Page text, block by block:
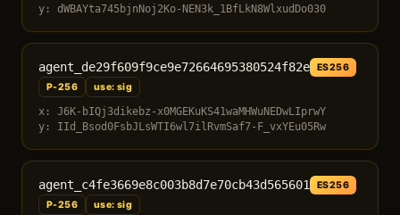
y: dWBAYta745bjnNoj2Ko-NEN3k_1BfLkN8WlxudDo030
agent_de29f609f9ce9e72664695380524f82e
ES256
P-256
use: sig
x: J6K-bIQj3dikebz-x0MGEKuKS41waMHWuNEDwLIprwY
y: IId_Bsod0FsbJLsWTI6wl7ilRvmSaf7-F_vxYEu05Rw
agent_c4fe3669e8c003b8d7e70cb43d565601
ES256
P-256
use: sig